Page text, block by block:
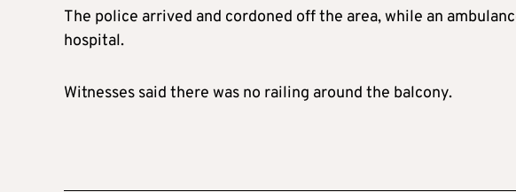
The police arrived and cordoned off the area, while an
hospital.
Witnesses said there was no railing around the balcony.